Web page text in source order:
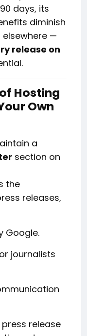
days, its
diminish
elsewhere —
release on
Hosting
Own
a
section on
the
releases,
Google.
journalists
release